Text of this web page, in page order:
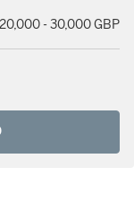
20,000 - 30,000 GBP